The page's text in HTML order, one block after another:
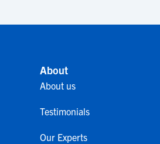
About
About us
Testimonials
Our Experts